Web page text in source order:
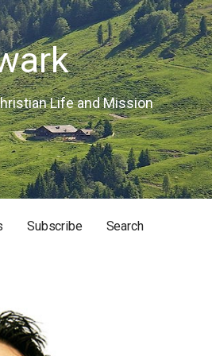
Life and Mission
Subscribe Search